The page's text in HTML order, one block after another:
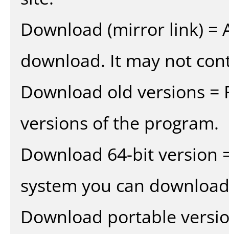
Download (mirror link) =
download. It may not
Download old versions
versions of the program.
Download 64-bit version
system you can
Download portable